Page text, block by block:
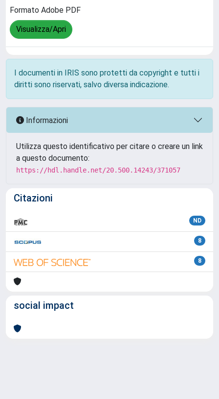
Formato Adobe PDF
Visualizza/Apri
I documenti in IRIS sono protetti da copyright e tutti i
diritti sono riservati, salvo diversa indicazione.
Informazioni
Utilizza questo identificativo per citare o creare un link
a questo documento:
https://hdl.handle.net/20.500.14243/371057
Citazioni
ND
8
8
social impact